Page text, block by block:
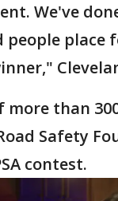
We've
people place
more than
Safety
contest.